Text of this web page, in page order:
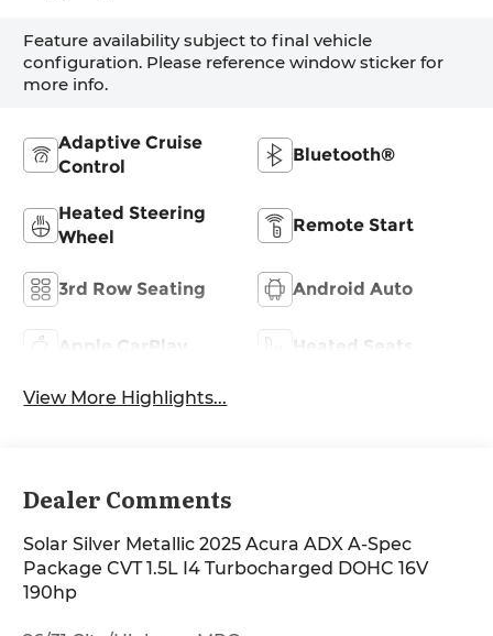
Feature availability subject to final vehicle
configuration. Please reference window sticker for
more info.
Adaptive Cruise
Control
Bluetooth®
Heated Steering
Wheel
Remote Start
3rd Row Seating Android Auto
Apple CarPlay Heated Seats
View More Highlights...
Dealer Comments
Solar Silver Metallic 2025 Acura ADX A-Spec
Package CVT 1.5L I4 Turbocharged DOHC 16V
190hp